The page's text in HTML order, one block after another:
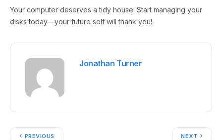
Your computer deserves a tidy house. Start managing your
disks today—your future self will thank you!
Jonathan Turner
PREVIOUS NEXT